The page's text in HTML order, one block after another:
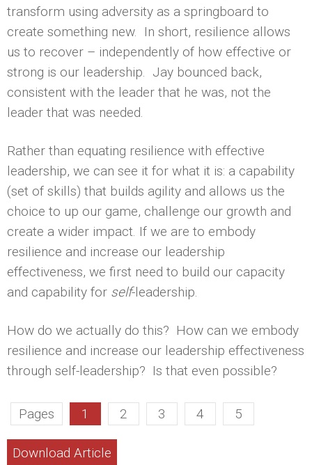
transform using adversity as a springboard to
create something new. In short, resilience allows
us to recover – independently of how effective or
strong is our leadership. Jay bounced back,
consistent with the leader that he was, not the
leader that was needed.
Rather than equating resilience with effective
leadership, we can see it for what it is: a capability
(set of skills) that builds agility and allows us the
choice to up our game, challenge our growth and
create a wider impact. If we are to embody
resilience and increase our leadership
effectiveness, we first need to build our capacity
and capability for self-leadership.
How do we actually do this? How can we embody
resilience and increase our leadership effectiveness
through self-leadership? Is that even possible?
Pages 1 2 3 4 5
Download Article